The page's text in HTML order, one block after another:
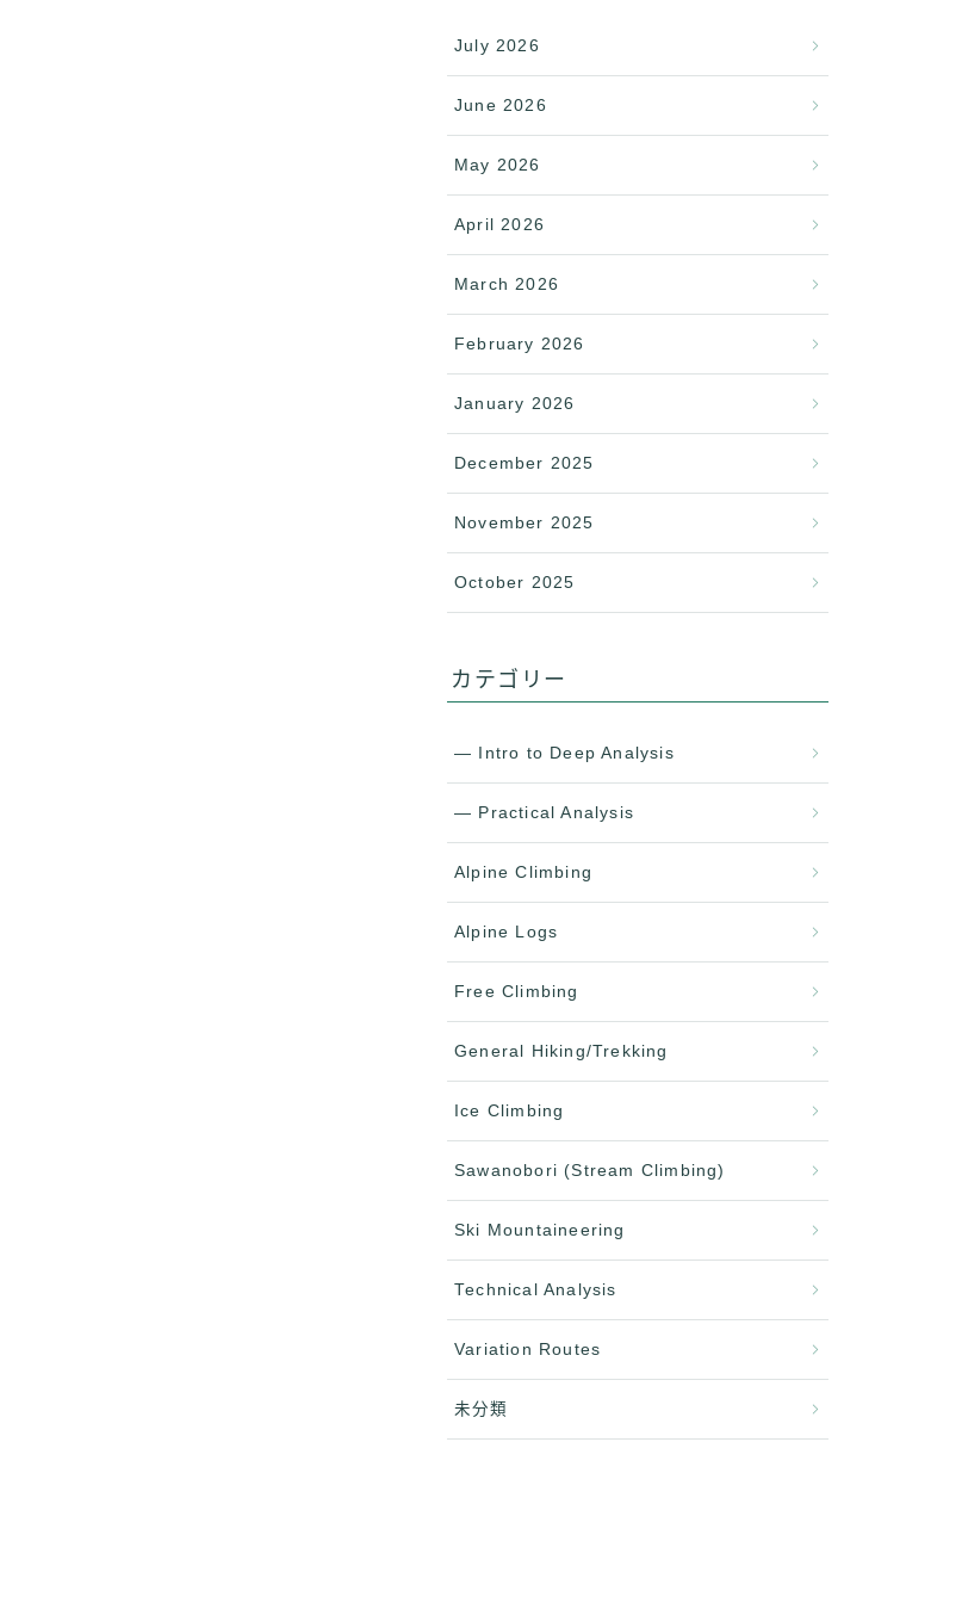
July 2026
June 2026
May 2026
April 2026
March 2026
February 2026
January 2026
December 2025
November 2025
October 2025
カテゴリー
— Intro to Deep Analysis
— Practical Analysis
Alpine Climbing
Alpine Logs
Free Climbing
General Hiking/Trekking
Ice Climbing
Sawanobori (Stream Climbing)
Ski Mountaineering
Technical Analysis
Variation Routes
未分類